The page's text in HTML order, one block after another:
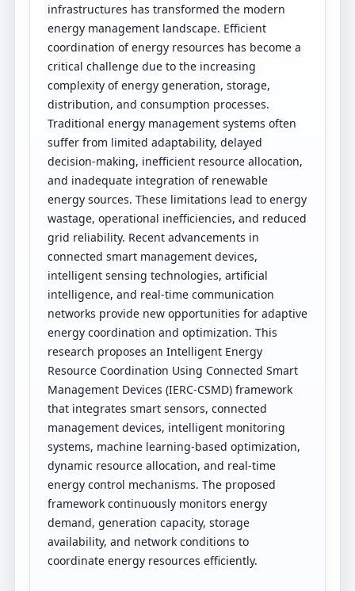
infrastructures has transformed the modern
energy management landscape. Efficient
coordination of energy resources has become a
critical challenge due to the increasing
complexity of energy generation, storage,
distribution, and consumption processes.
Traditional energy management systems often
suffer from limited adaptability, delayed
decision-making, inefficient resource allocation,
and inadequate integration of renewable
energy sources. These limitations lead to energy
wastage, operational inefficiencies, and reduced
grid reliability. Recent advancements in
connected smart management devices,
intelligent sensing technologies, artificial
intelligence, and real-time communication
networks provide new opportunities for adaptive
energy coordination and optimization. This
research proposes an Intelligent Energy
Resource Coordination Using Connected Smart
Management Devices (IERC-CSMD) framework
that integrates smart sensors, connected
management devices, intelligent monitoring
systems, machine learning-based optimization,
dynamic resource allocation, and real-time
energy control mechanisms. The proposed
framework continuously monitors energy
demand, generation capacity, storage
availability, and network conditions to
coordinate energy resources efficiently.